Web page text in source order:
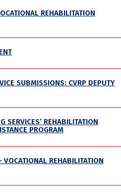
REHABILITATION
SUBMISSIONS: CVRP DEPUTY
SERVICES’ REHABILITATION
PROGRAM
REHABILITATION